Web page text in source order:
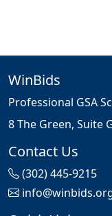
WinBids
Professional GSA
8 The Green, Suite
Contact Us
(302) 445-9215